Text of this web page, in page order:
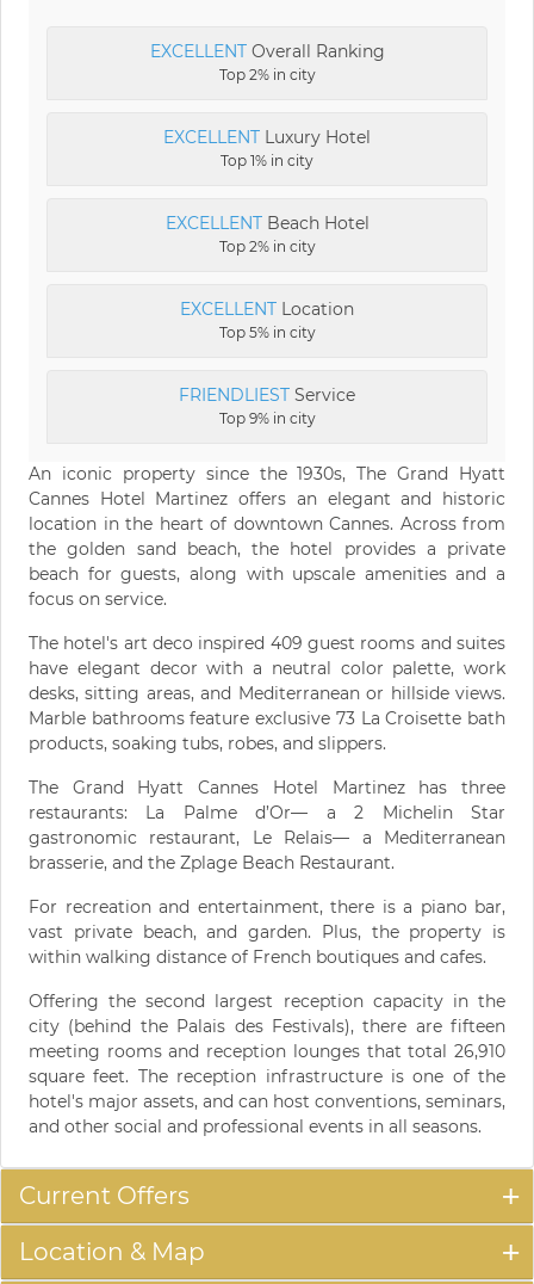
EXCELLENTOverall Ranking
Top 2% in city
EXCELLENT Luxury Hotel
Top 1% in city
EXCELLENTBeach Hotel
Top 2% in city
EXCELLENT Location
Top 5% in city
FRIENDLIEST Service
Top 9% in city
An iconic property since the 1930s, The Grand Hyatt
Cannes Hotel Martinez offers an elegant and historic
location in the heart of downtown Cannes. Across from
the golden sand beach, the hotel provides a private
beach for guests, along with upscale amenities and a
focus on service.
The hotel's art deco inspired 409 guest rooms and suites
have elegant decor with a neutral color palette, work
desks, sitting areas, and Mediterranean or hillside views.
Marble bathrooms feature exclusive 73 La Croisette bath
products, soaking tubs, robes, and slippers.
The Grand Hyatt Cannes Hotel Martinez has three
restaurants: La Palme d’Or— a 2 Michelin Star
gastronomic restaurant, Le Relais— a Mediterranean
brasserie, and the Zplage Beach Restaurant.
For recreation and entertainment, there is a piano bar,
vast private beach, and garden. Plus, the property is
within walking distance of French boutiques and cafes.
Offering the second largest reception capacity in the
city (behind the Palais des Festivals), there are fifteen
meeting rooms and reception lounges that total 26,910
square feet. The reception infrastructure is one of the
hotel's major assets, and can host conventions, seminars,
and other social and professional events in all seasons.
Current Offers
Location & Map